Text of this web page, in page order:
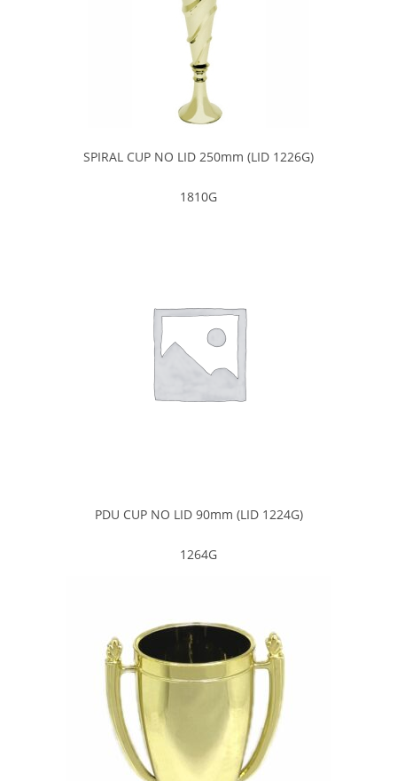
SPIRAL CUP NO LID 250mm (LID 1226G)
1810G
PDU CUP NO LID 90mm (LID 1224G)
1264G